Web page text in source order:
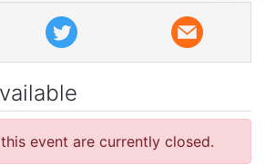
event are currently closed.